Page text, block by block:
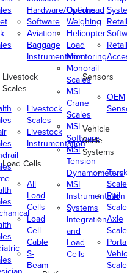
Hardware/Options
Software
Aviation
Baggage
Instrumentation
Livestock
Scales
Livestock
Scales
Livestock
Instrumentation
Load Cells
All
Load
Cells
Load
Cell
Cable
S-
Beam
Overhead
Weighing
Helicopter
Load
Monitoring
Monorail
Scales
MSI
Crane
Scales
MSI
Software
MSI
Tension
Dynamometers
MSI
Instrumentation
Systems
Integration
and
Load
Cells
Retail
Retail
Sensors
OEM
Vehicle
Scale
Systems
Truck
Rail
Axle